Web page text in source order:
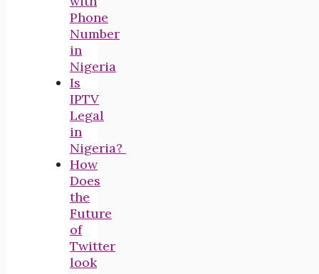
Phone
Number
in
Nigeria
Is
IPTV
Legal
in
Nigeria?
How
Does
the
Future
of
Twitter
look